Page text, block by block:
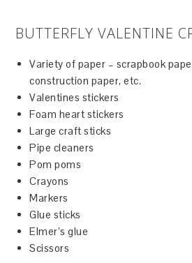
BUTTERFLY VALENTINE
Variety of paper – scrapbook
construction paper, etc.
Valentines stickers
Foam heart stickers
Large craft sticks
Pipe cleaners
Pom poms
Crayons
Markers
Glue sticks
Elmer’s glue
Scissors